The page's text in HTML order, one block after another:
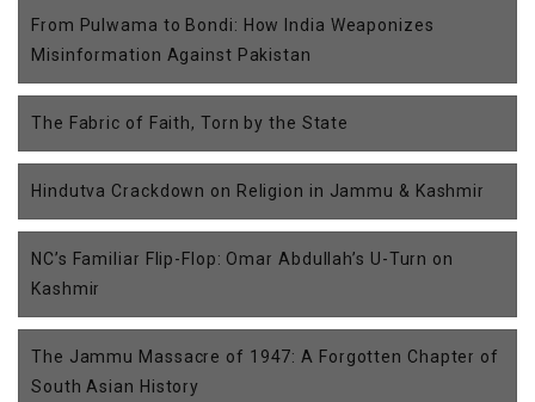
From Pulwama to Bondi: How India Weaponizes
Misinformation Against Pakistan
The Fabric of Faith, Torn by the State
Hindutva Crackdown on Religion in Jammu & Kashmir
NC’s Familiar Flip-Flop: Omar Abdullah’s U-Turn on
Kashmir
The Jammu Massacre of 1947: A Forgotten Chapter of
South Asian History